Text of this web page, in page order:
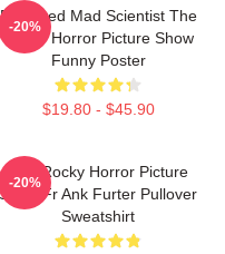
Endowed Mad Scientist The
Rocky Horror Picture Show
Funny Poster
$19.80 - $45.90
-20%
The Rocky Horror Picture
Show Fr Ank Furter Pullover
Sweatshirt
-20%